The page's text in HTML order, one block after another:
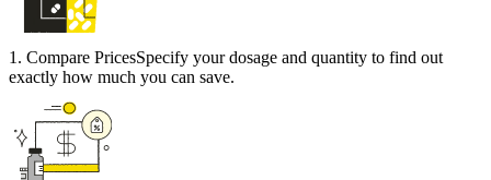
1 . Compare PricesSpecify your dosage and quantity to find out
exactly how much you can save.